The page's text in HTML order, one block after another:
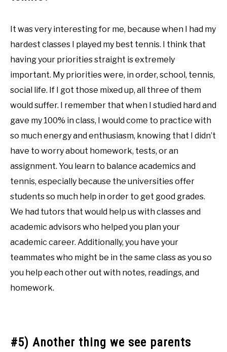
It was very interesting for me, because when I had my
hardest classes I played my best tennis. I think that
having your priorities straight is extremely
important. My priorities were, in order, school, tennis,
social life. If I got those mixed up, all three of them
would suffer. I remember that when I studied hard and
gave my 100% in class, I would come to practice with
so much energy and enthusiasm, knowing that I didn’t
have to worry about homework, tests, or an
assignment. You learn to balance academics and
tennis, especially because the universities offer
students so much help in order to get good grades.
We had tutors that would help us with classes and
academic advisors who helped you plan your
academic career. Additionally, you have your
teammates who might be in the same class as you so
you help each other out with notes, readings, and
homework.
#5) Another thing we see parents